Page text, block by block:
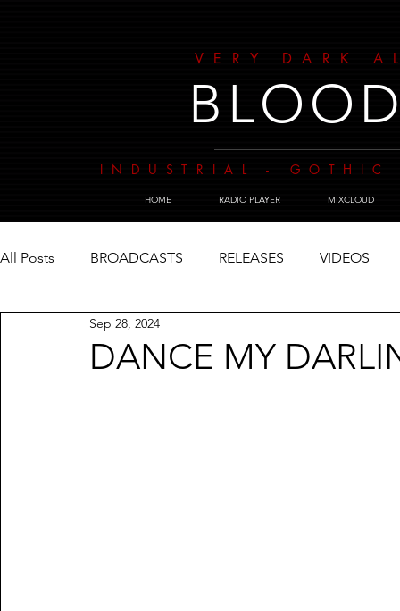
VERY DARK
INDUSTRIAL -
HOME RADIO PLAYER MIXCLOUD
All Posts BROADCASTS RELEASES VIDEOS
DANCE MY
Sep 28, 2024